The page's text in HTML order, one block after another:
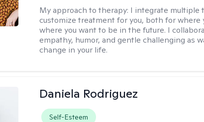
My approach to therapy: I integrate multiple
customize treatment for you, both for where
where you want to be in the future. I
empathy, humor, and gentle challenging as
change in your life.
Daniela Rodriguez
Self-Esteem